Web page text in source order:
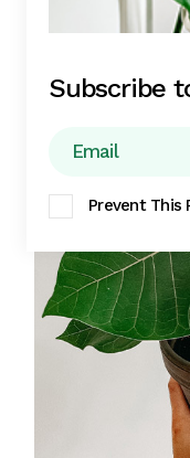
Subscribe
Prevent This